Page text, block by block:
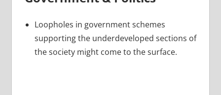
Loopholes in government schemes
supporting the underdeveloped sections of
the society might come to the surface.